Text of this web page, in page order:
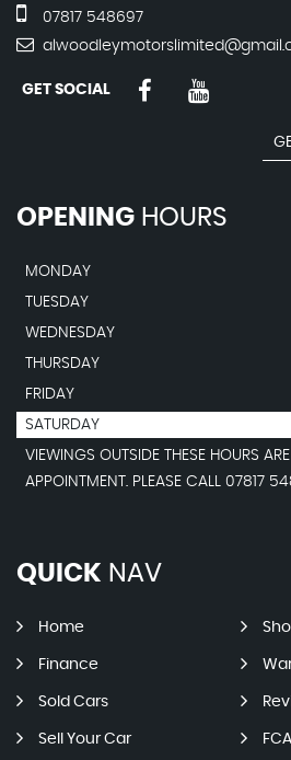
07817 548697
GET SOCIAL
OPENING HOURS
MONDAY
TUESDAY
WEDNESDAY
THURSDAY
FRIDAY
SATURDAY
VIEWINGS OUTSIDE THESE HOURS
APPOINTMENT. PLEASE CALL 07817
QUICK NAV
Home
Finance
Sold Cars
Sell Your Car FCA